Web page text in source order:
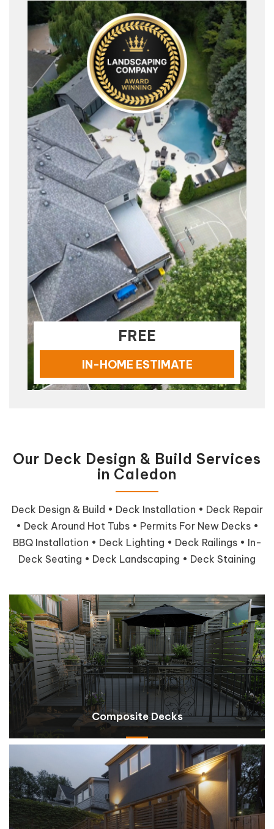
FREE
IN-HOME ESTIMATE
Our Deck Design & Build Services
in Caledon
Deck Design & Build • Deck Installation • Deck Repair
• Deck Around Hot Tubs • Permits For New Decks •
BBQ Installation • Deck Lighting • Deck Railings • In-
Deck Seating • Deck Landscaping • Deck Staining
Composite Decks